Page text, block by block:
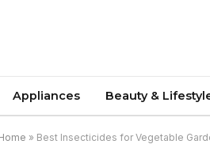
Appliances Beauty &
» Best Insecticides for Vegetable